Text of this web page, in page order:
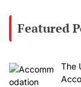
Featured
The